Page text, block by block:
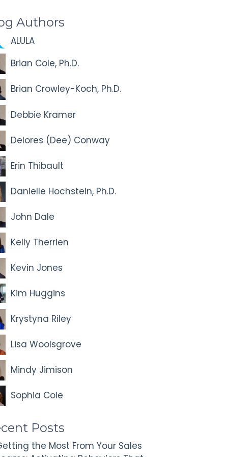
Authors
ALULA
Brian Cole, Ph.D.
Brian Crowley-Koch, Ph.D.
Debbie Kramer
Delores (Dee) Conway
Erin Thibault
Danielle Hochstein, Ph.D.
John Dale
Kelly Therrien
Kevin Jones
Kim Huggins
Krystyna Riley
Lisa Woolsgrove
Mindy Jimison
Sophia Cole
Posts
the Most From Your Sales